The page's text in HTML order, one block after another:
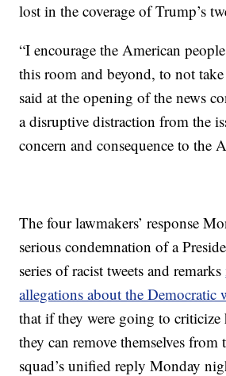
lost in the coverage of Trump’s
“I encourage the American
this room and beyond, to not take
said at the opening of the news
a disruptive distraction from the
concern and consequence to the
The four lawmakers’ response
serious condemnation of a
series of racist tweets and remarks
allegations about the Democratic
that if they were going to criticize
they can remove themselves
squad’s unified reply Monday